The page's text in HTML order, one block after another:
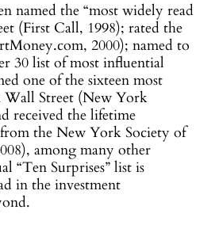
named the “most widely read
(First Call, 1998); rated the
2000); named to
30 list of most influential
one of the sixteen most
Street (New York
received the lifetime
the New York Society of
among many other
“Ten Surprises” list is
in the investment